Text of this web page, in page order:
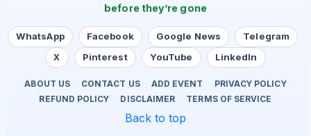
before they’re gone
WhatsApp Facebook Google News
Telegram
X
Pinterest YouTube LinkedIn
ABOUT US CONTACT US ADD EVENT
PRIVACY POLICY
REFUND POLICY
DISCLAIMER TERMS OF SERVICE
Back to top